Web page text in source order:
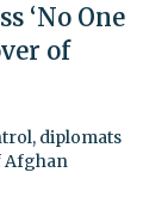
‘No One
of
diplomats
Afghan